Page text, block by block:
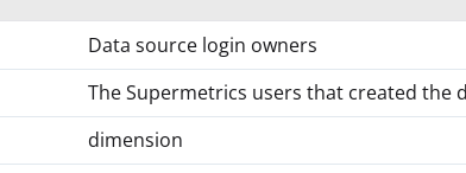
Data source login owners
The Supermetrics users that created the
dimension